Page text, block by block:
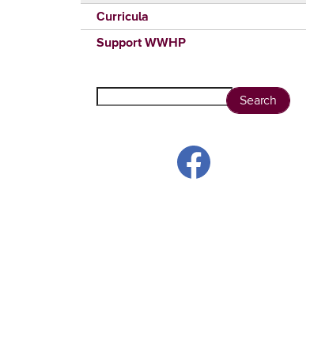
Curricula
Support WWHP